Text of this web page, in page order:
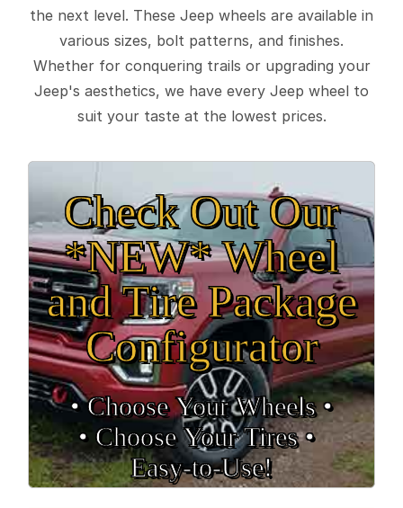
the next level. These Jeep wheels are available in
various sizes, bolt patterns, and finishes.
Whether for conquering trails or upgrading your
Jeep's aesthetics, we have every Jeep wheel to
suit your taste at the lowest prices.
Check Out Our
*NEW* Wheel
and Tire Package
Configurator
• Choose Your Wheels •
• Choose Your Tires •
Easy‑to‑Use!